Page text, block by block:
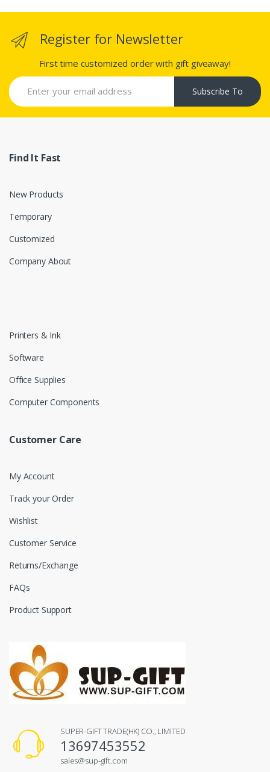
Register for Newsletter
First time customized order with gift giveaway!
Subscribe To
Find It Fast
New Products
Temporary
Customized
Company About
Printers & Ink
Software
Office Supplies
Computer Components
Customer Care
My Account
Track your Order
Wishlist
Customer Service
Returns/Exchange
FAQs
Product Support
SUPER-GIFT TRADE(HK) CO., LIMITED
13697453552
sales@sup-gift.com